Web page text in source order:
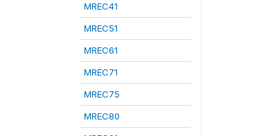
MREC41
MREC51
MREC61
MREC71
MREC75
MREC80